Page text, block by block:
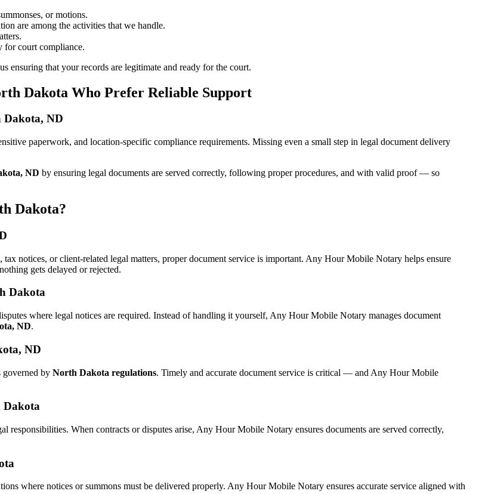
or motions.
are among the activities that we handle.
court compliance.
ensuring that your records are legitimate and ready for the court.
Dakota Who Prefer Reliable Support
Dakota, ND
paperwork, and location-specific compliance requirements. Missing even a small step in legal document delivery
ND by ensuring legal documents are served correctly, following proper procedures, and with valid proof — so
Dakota?
tax notices, or client-related legal matters, proper document service is important. Any Hour Mobile Notary helps ensure
gets delayed or rejected.
Dakota
where legal notices are required. Instead of handling it yourself, Any Hour Mobile Notary manages document
ND.
ND
governed by North Dakota regulations. Timely and accurate document service is critical — and Any Hour Mobile
Dakota
responsibilities. When contracts or disputes arise, Any Hour Mobile Notary ensures documents are served correctly,
where notices or summons must be delivered properly. Any Hour Mobile Notary ensures accurate service aligned with